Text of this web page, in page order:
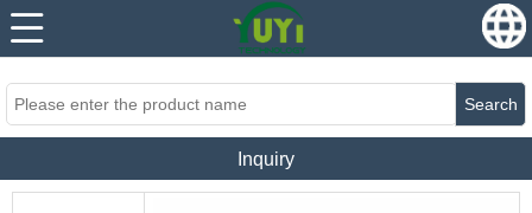
......
Search
Inquiry